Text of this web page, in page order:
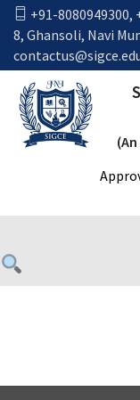
+91-8080949300,
8, Ghansoli, Navi